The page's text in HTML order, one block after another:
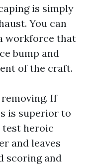
is simply
You can
workforce that
bump and
of the craft.
If
is superior to
heroic
and leaves
scoring and